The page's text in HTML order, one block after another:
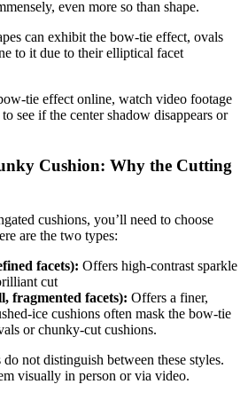
even more so than shape.
can exhibit the bow-tie effect, ovals
to it due to their elliptical facet
tie effect online, watch video footage
see if the center shadow disappears or
Cushion: Why the Cutting
cushions, you’ll need to choose
are the two types:
facets): Offers high-contrast sparkle
cut
fragmented facets): Offers a finer,
ice cushions often mask the bow-tie
or chunky-cut cushions.
not distinguish between these styles.
visually in person or via video.